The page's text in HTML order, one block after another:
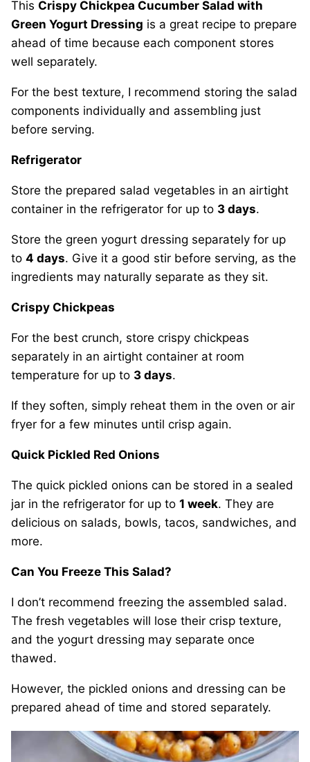
This Crispy Chickpea Cucumber Salad with
Green Yogurt Dressing is a great recipe to prepare
ahead of time because each component stores
well separately.
For the best texture, I recommend storing the salad
components individually and assembling just
before serving.
Refrigerator
Store the prepared salad vegetables in an airtight
container in the refrigerator for up to 3 days.
Store the green yogurt dressing separately for up
to 4 days. Give it a good stir before serving, as the
ingredients may naturally separate as they sit.
Crispy Chickpeas
For the best crunch, store crispy chickpeas
separately in an airtight container at room
temperature for up to 3 days.
If they soften, simply reheat them in the oven or air
fryer for a few minutes until crisp again.
Quick Pickled Red Onions
The quick pickled onions can be stored in a sealed
jar in the refrigerator for up to 1 week. They are
delicious on salads, bowls, tacos, sandwiches, and
more.
Can You Freeze This Salad?
I don’t recommend freezing the assembled salad.
The fresh vegetables will lose their crisp texture,
and the yogurt dressing may separate once
thawed.
However, the pickled onions and dressing can be
prepared ahead of time and stored separately.